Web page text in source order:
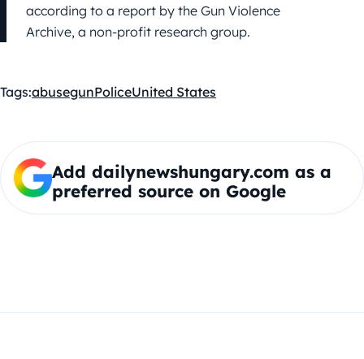
according to a report by the Gun Violence
Archive, a non-profit research group.
Tags:abusegunPoliceUnited States
Add dailynewshungary.com as a
preferred source on Google